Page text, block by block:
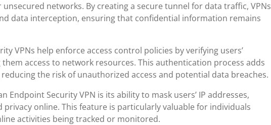
networks. By creating a secure tunnel for data traffic, VPNs
data interception, ensuring that confidential information remains
VPNs help enforce access control policies by verifying users’
access to network resources. This authentication process adds
the risk of unauthorized access and potential data breaches.
Endpoint Security VPN is its ability to mask users’ IP addresses,
privacy online. This feature is particularly valuable for individuals
activities being tracked or monitored.